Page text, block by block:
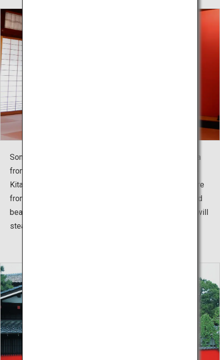
Somaro is popular as a place where you can feel Sakata
from when the Minatomachi culture flourished when the
Kitamaebune shipping route prospered. Performance are
from 14:00 every day except holidays. The charming and
beautiful traditional dance performances by the Maiko will
steal your heart.